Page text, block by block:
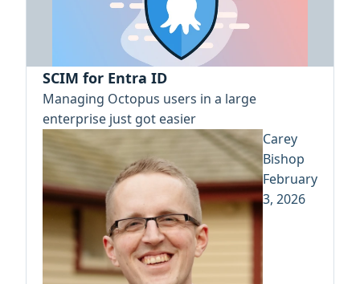
SCIM for Entra ID
Managing Octopus users in a large
enterprise just got easier
Carey
Bishop
February
3, 2026